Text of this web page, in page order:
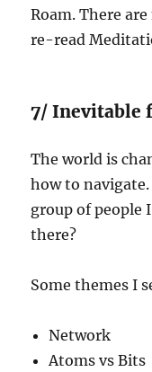
Roam. There
re-read
7/ Inevitable
The world is
how to
group of people
there?
Some themes I
Network
Atoms vs Bits